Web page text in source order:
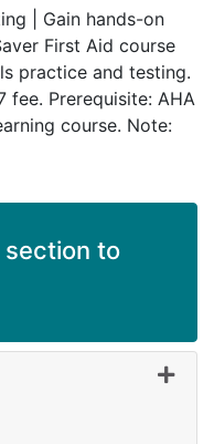
| Gain hands-on
First Aid course
practice and testing.
fee. Prerequisite: AHA
course. Note:
section to